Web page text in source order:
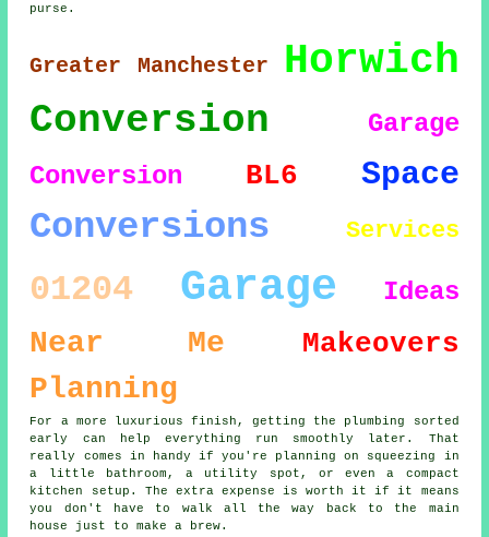
purse.
Greater Manchester Horwich
Conversion
Garage
Conversion
BL6 Space
Conversions Services
01204 Garage Ideas
Near Me Makeovers
Planning
For a more luxurious finish, getting the plumbing sorted
early can help everything run smoothly later. That
really comes in handy if you're planning on squeezing in
a little bathroom, a utility spot, or even a compact
kitchen setup. The extra expense is worth it if it means
you don't have to walk all the way back to the main
house just to make a brew.